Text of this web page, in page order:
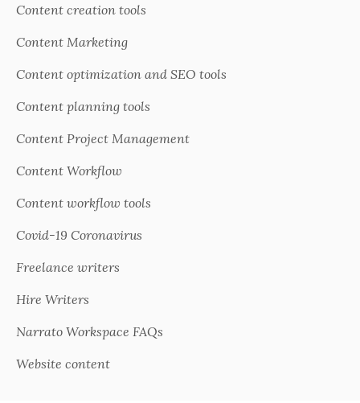
Content creation tools
Content Marketing
Content optimization and SEO tools
Content planning tools
Content Project Management
Content Workflow
Content workflow tools
Covid-19 Coronavirus
Freelance writers
Hire Writers
Narrato Workspace FAQs
Website content